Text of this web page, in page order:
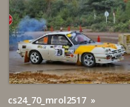
cs24_70_mrol2517